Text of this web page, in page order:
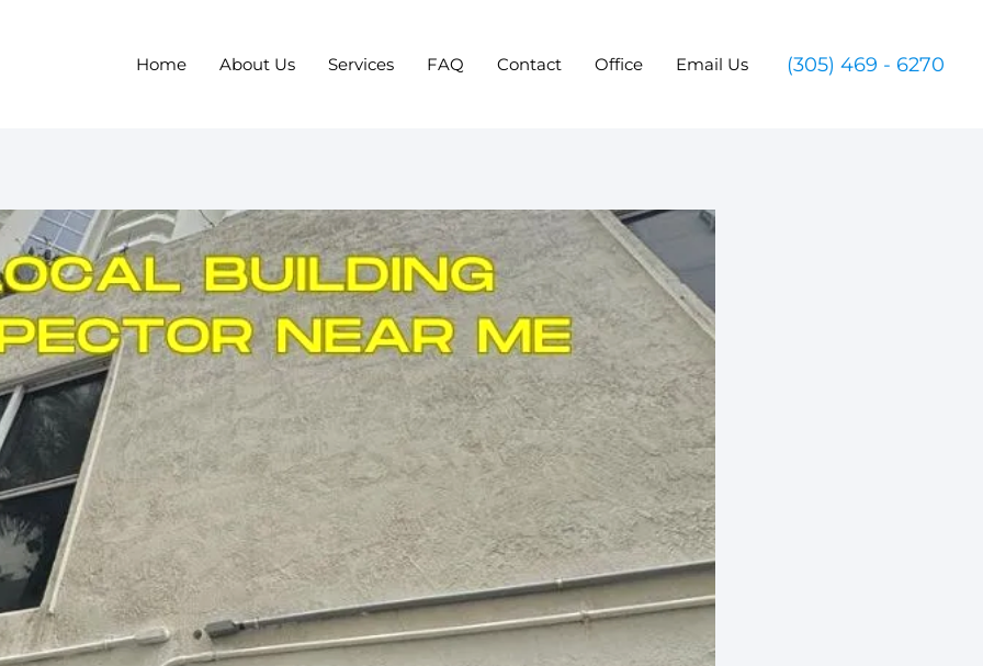
Home About Us Services FAQ Contact Office Email Us (305) 469 - 6270